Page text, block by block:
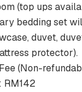
(top ups
bedding set
duvet,
protector).
(Non-
RM142